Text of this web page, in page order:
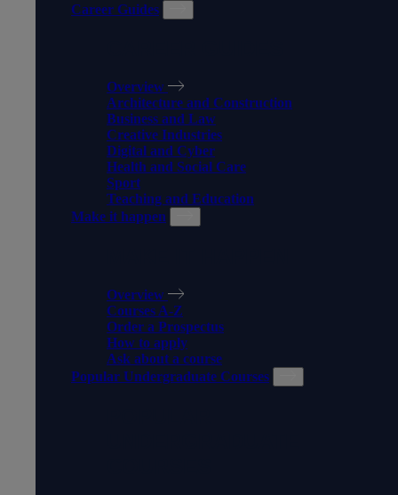
Career Guides
Overview
Architecture and Construction
Business and Law
Creative Industries
Digital and Cyber
Health and Social Care
Sport
Teaching and Education
Make it happen
Overview
Courses A-Z
Order a Prospectus
How to apply
Ask about a course
Popular Undergraduate Courses